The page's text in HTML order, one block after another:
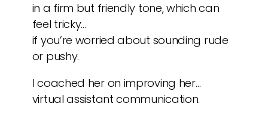
in a firm but friendly tone, which can
feel tricky…
if you’re worried about sounding rude
or pushy.
I coached her on improving her…
virtual assistant communication.